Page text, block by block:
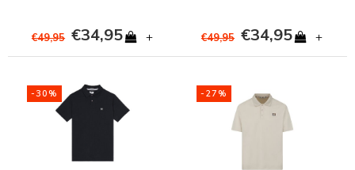
€49,95 €34,95 + €49,95 €34,95 +
-30% -27%